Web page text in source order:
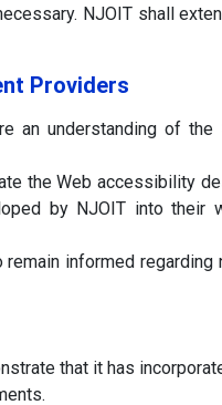
NJOIT shall
Providers
an understanding of
the Web accessibility
by NJOIT into their
informed
that it has